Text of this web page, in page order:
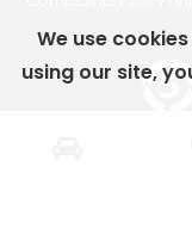
We use
using our site,